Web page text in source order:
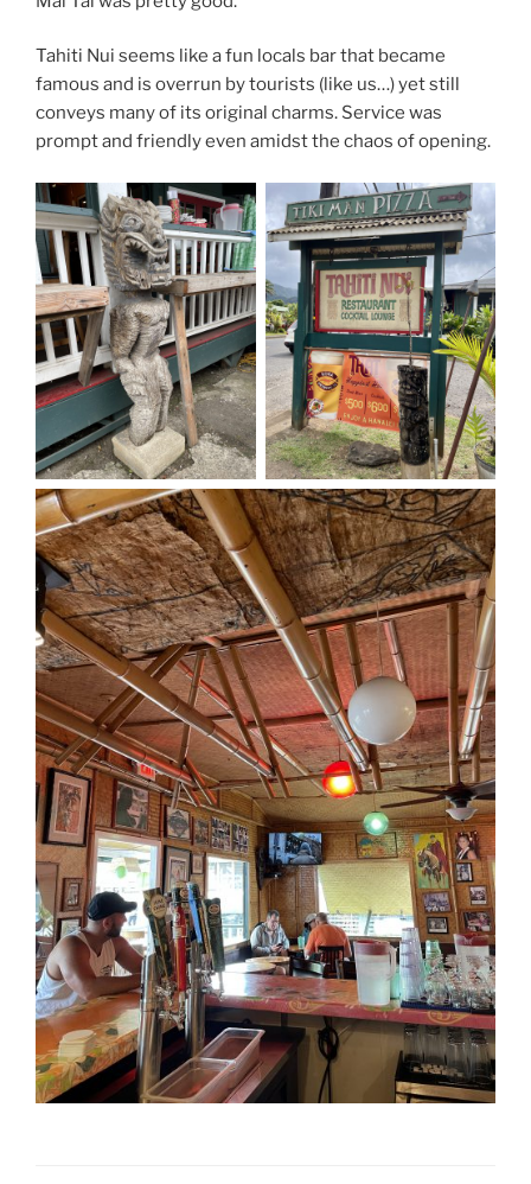
Tahiti Nui seems like a fun locals bar that became
famous and is overrun by tourists (like us…) yet still
conveys many of its original charms. Service was
prompt and friendly even amidst the chaos of opening.